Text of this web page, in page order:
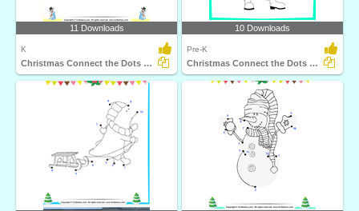
11 Downloads
K
Christmas Connect the Dots by Alphabet
10 Downloads
Pre-K
Christmas Connect the Dots by Alphabet